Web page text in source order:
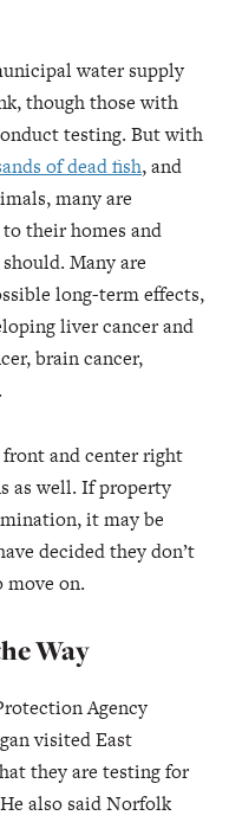
water supply
though those with
testing. But with
of dead fish, and
many are
their homes and
Many are
long-term effects,
liver cancer and
brain cancer,
and center right
as well. If property
it may be
decided they don’t
on.
Way
Agency
visited East
they are testing for
also said Norfolk